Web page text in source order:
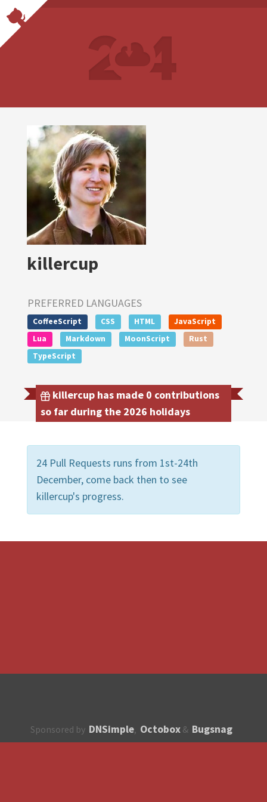
killercup
PREFERRED LANGUAGES
CoffeeScript CSS HTML
JavaScript
Lua
Markdown MoonScript
Rust
TypeScript
killercup has made 0 contributions
so far during the 2026 holidays
24 Pull Requests runs from 1st-24th
December, come back then to see
killercup's progress.
Sponsored by DNSimple, Octobox & Bugsnag